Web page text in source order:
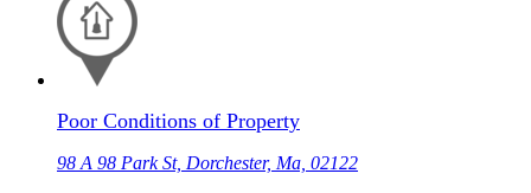
Poor Conditions of Property
98 A 98 Park St, Dorchester, Ma, 02122